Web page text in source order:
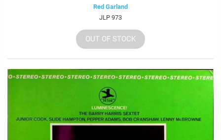
Red Garland
JLP 973
OUT OF STOCK